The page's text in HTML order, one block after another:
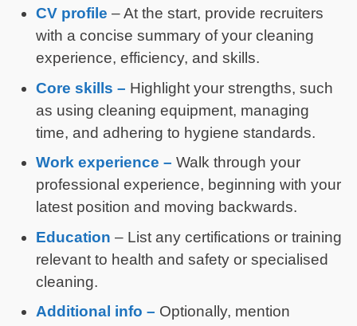
CV profile – At the start, provide recruiters
with a concise summary of your cleaning
experience, efficiency, and skills.
Core skills – Highlight your strengths, such
as using cleaning equipment, managing
time, and adhering to hygiene standards.
Work experience – Walk through your
professional experience, beginning with your
latest position and moving backwards.
Education – List any certifications or training
relevant to health and safety or specialised
cleaning.
Additional info – Optionally, mention